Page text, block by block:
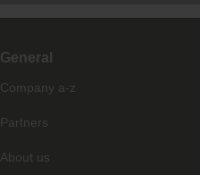
General
Company a-z
Partners
About us